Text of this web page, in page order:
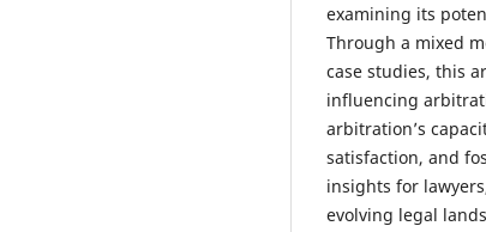
examining its
Through a mixed
case studies, this
influencing
arbitration’s
satisfaction, and
insights for
evolving legal